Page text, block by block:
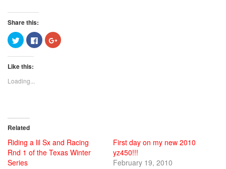
Share this:
Click
to
share
on
Twitter
(Opens
new
window)
Click
to
share
Click
to
Like this:
Loading...
Related
Riding a lil Sx and Racing
Rnd 1 of the Texas Winter
Series
First day on my new 2010
yz450!!!
February 19, 2010